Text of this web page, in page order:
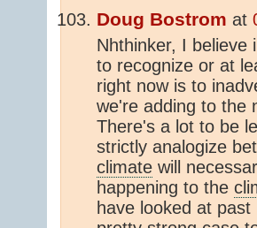
Doug Bostrom at
Nhthinker, I believe
to recognize or at
right now is to
we're adding to the
There's a lot to be
strictly analogize
climate will
happening to the
have looked at